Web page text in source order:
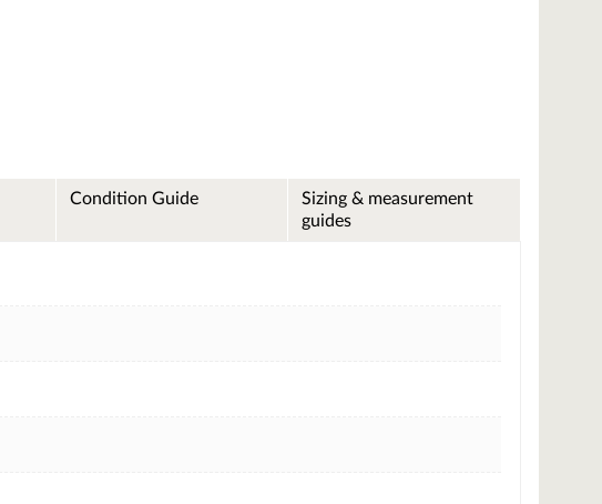
Condition Guide
Sizing & measurement
guides